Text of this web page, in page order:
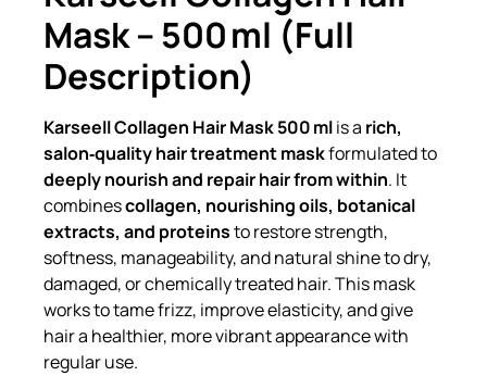
Mask – 500 ml (Full
Description)
Karseell Collagen Hair Mask 500 mlis a rich,
salon‑quality hair treatment maskformulated to
deeply nourish and repair hair from within. It
combinescollagen, nourishing oils, botanical
extracts, and proteinsto restore strength,
softness, manageability, and natural shine to dry,
damaged, or chemically treated hair. This mask
works to tame frizz, improve elasticity, and give
hair a healthier, more vibrant appearance with
regular use.